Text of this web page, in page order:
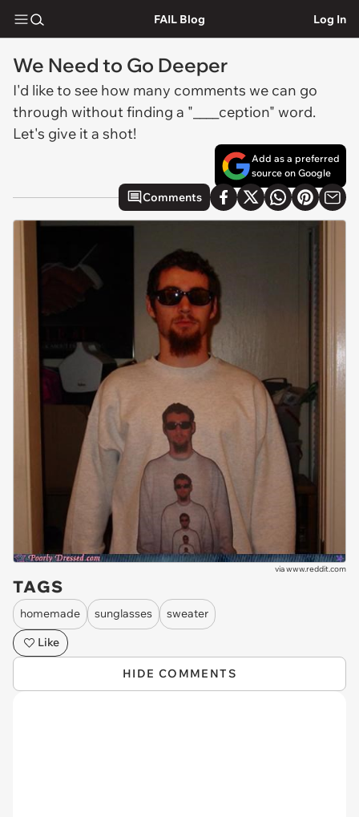
FAIL Blog Log In
We Need to Go Deeper
I'd like to see how many comments we can go
through without finding a "____ception" word.
Let's give it a shot!
Add as a preferred
source on Google
Comments
viawww.reddit.com
TAGS
homemade sunglasses
sweater
Like
HIDE COMMENTS